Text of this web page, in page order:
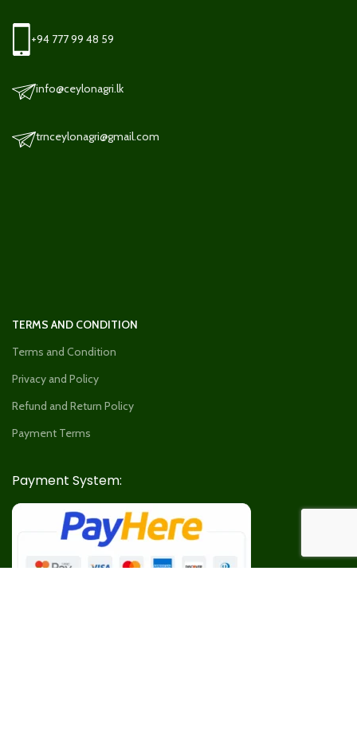
+94 777 99 48 59
info@ceylonagri.lk
trnceylonagri@gmail.com
TERMS AND CONDITION
Terms and Condition
Privacy and Policy
Refund and Return Policy
Payment Terms
Payment System: